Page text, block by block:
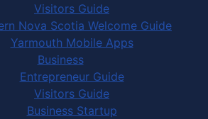
Visitors Guide
Nova Scotia Welcome Guide
Yarmouth Mobile Apps
Business
Entrepreneur Guide
Visitors Guide
Business Startup